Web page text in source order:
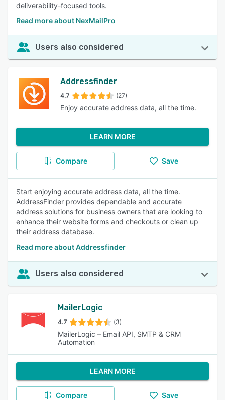
deliverability-focused tools.
Read more about NexMailPro
Users also considered
Addressfinder
4.7 (27)
Enjoy accurate address data, all the time.
LEARN MORE
Compare Save
Start enjoying accurate address data, all the time.
AddressFinder provides dependable and accurate
address solutions for business owners that are looking to
enhance their website forms and checkouts or clean up
their address database.
Read more about Addressfinder
Users also considered
MailerLogic
4.7 (3)
MailerLogic – Email API, SMTP & CRM
Automation
LEARN MORE
Compare Save